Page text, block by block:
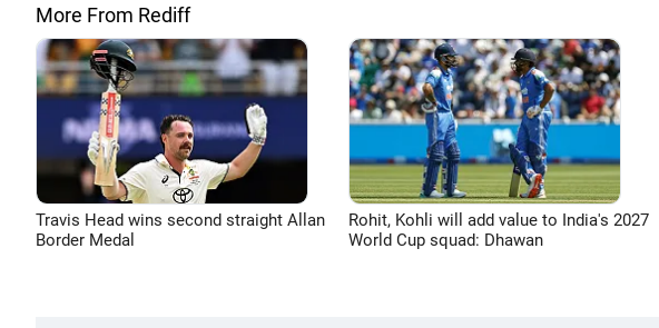
More From Rediff
Travis Head wins second straight Allan
Border Medal
Rohit, Kohli will add value to India's 2027
World Cup squad: Dhawan